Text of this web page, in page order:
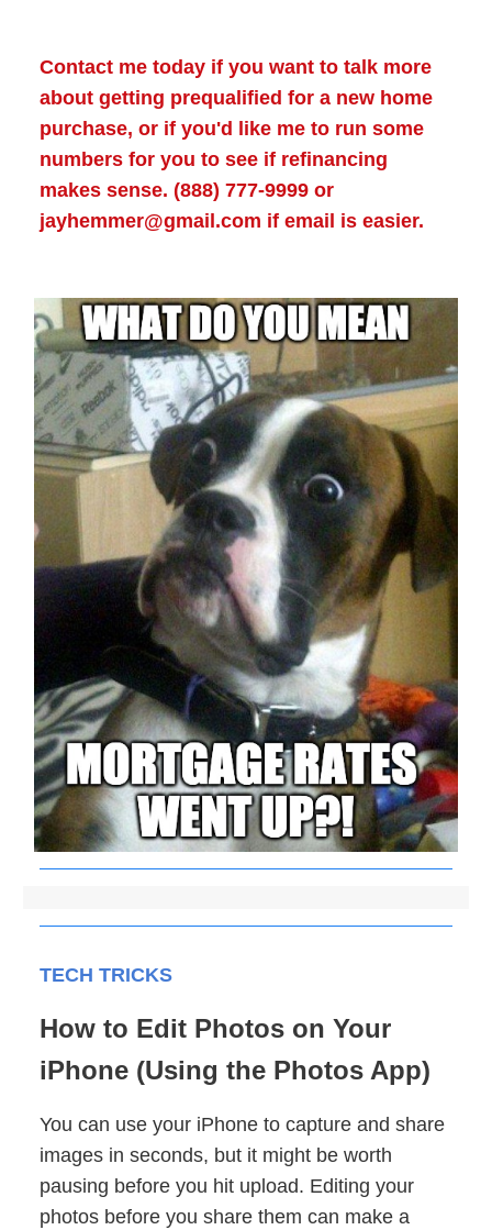
Contact me today if you want to talk more
about getting prequalified for a new home
purchase, or if you'd like me to run some
numbers for you to see if refinancing
makes sense. (888) 777-9999 or
jayhemmer@gmail.com if email is easier.
TECH TRICKS
How to Edit Photos on Your
iPhone (Using the Photos App)
You can use your iPhone to capture and share
images in seconds, but it might be worth
pausing before you hit upload. Editing your
photos before you share them can make a